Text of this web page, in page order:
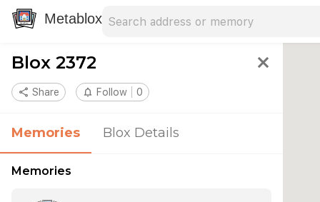
Metablox
Blox 2372 close
share Share notifications_none Follow 0
Memories Blox Details
Memories